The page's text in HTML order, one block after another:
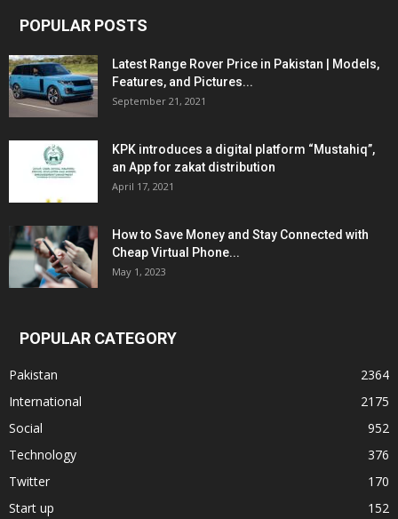
POPULAR POSTS
Latest Range Rover Price in Pakistan | Models,
Features, and Pictures...
September 21, 2021
KPK introduces a digital platform “Mustahiq”,
an App for zakat distribution
April 17, 2021
How to Save Money and Stay Connected with
Cheap Virtual Phone...
May 1, 2023
POPULAR CATEGORY
Pakistan
2364
International
2175
Social
952
Technology
376
Twitter
170
Start up
152